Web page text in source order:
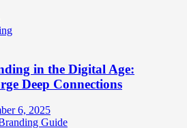
in the Digital Age:
Deep Connections
6, 2025